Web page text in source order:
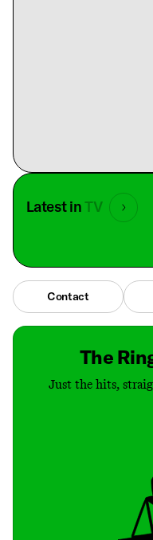
Latest inTV
Contact
The
Just the hits,